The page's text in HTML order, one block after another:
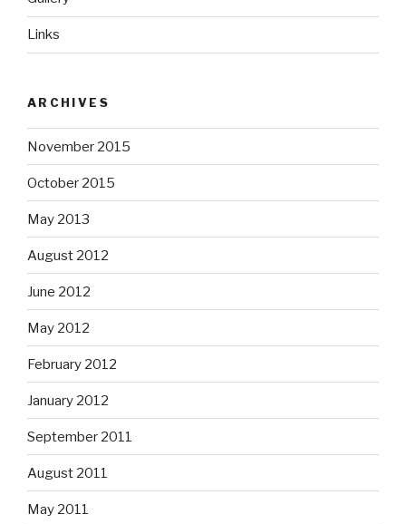
Links
ARCHIVES
November 2015
October 2015
May 2013
August 2012
June 2012
May 2012
February 2012
January 2012
September 2011
August 2011
May 2011